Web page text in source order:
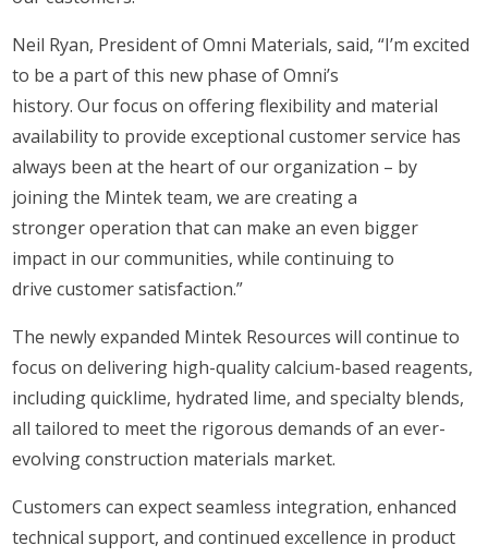
Neil Ryan, President of Omni Materials, said, “I’m excited
to be a part of this new phase of Omni’s
history. Our focus on offering flexibility and material
availability to provide exceptional customer service has
always been at the heart of our organization – by
joining the Mintek team, we are creating a
stronger operation that can make an even bigger
impact in our communities, while continuing to
drive customer satisfaction.”
The newly expanded Mintek Resources will continue to
focus on delivering high-quality calcium-based reagents,
including quicklime, hydrated lime, and specialty blends,
all tailored to meet the rigorous demands of an ever-
evolving construction materials market.
Customers can expect seamless integration, enhanced
technical support, and continued excellence in product